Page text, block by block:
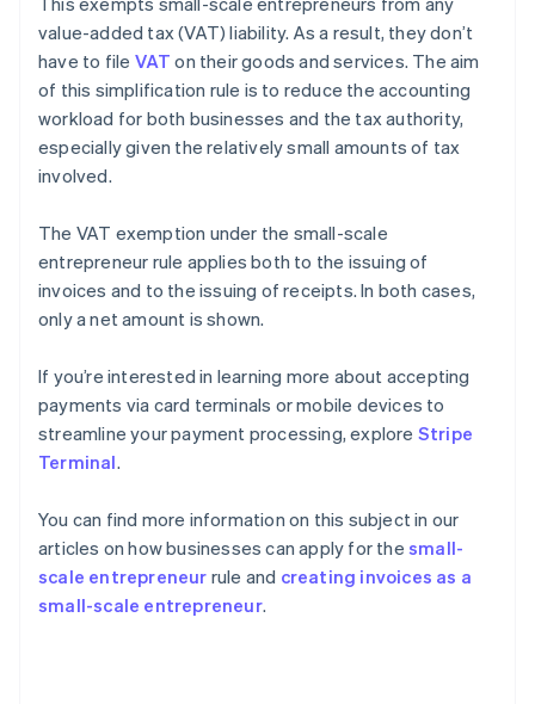
value-added tax (VAT) liability. As a result, they don’t
have to file VAT on their goods and services. The aim
of this simplification rule is to reduce the accounting
workload for both businesses and the tax authority,
especially given the relatively small amounts of tax
involved.
The VAT exemption under the small-scale
entrepreneur rule applies both to the issuing of
invoices and to the issuing of receipts. In both cases,
only a net amount is shown.
If you’re interested in learning more about accepting
payments via card terminals or mobile devices to
streamline your payment processing, explore Stripe
Terminal.
You can find more information on this subject in our
articles on how businesses can apply for thesmall-
scale entrepreneur rule and creating invoices as a
small-scale entrepreneur.